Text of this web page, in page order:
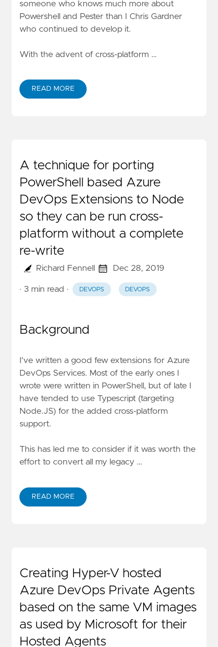
someone who knows much more about
Powershell and Pester than I Chris Gardner
who continued to develop it.
With the advent of cross-platform …
READ MORE
A technique for porting
PowerShell based Azure
DevOps Extensions to Node
so they can be run cross-
platform without a complete
re-write
Richard Fennell Dec 28, 2019
· 3 min read · DEVOPS DEVOPS
Background
I've written a good few extensions for Azure
DevOps Services. Most of the early ones I
wrote were written in PowerShell, but of late I
have tended to use Typescript (targeting
Node.JS) for the added cross-platform
support.
This has led me to consider if it was worth the
effort to convert all my legacy …
READ MORE
Creating Hyper-V hosted
Azure DevOps Private Agents
based on the same VM images
as used by Microsoft for their
Hosted Agents